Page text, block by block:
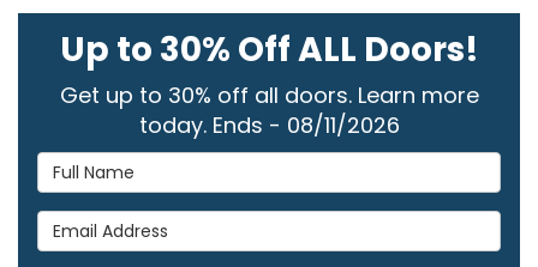
Up to 30% Off ALL Doors!
Get up to 30% off all doors. Learn more
today. Ends - 08/11/2026
Full Name
Email Address